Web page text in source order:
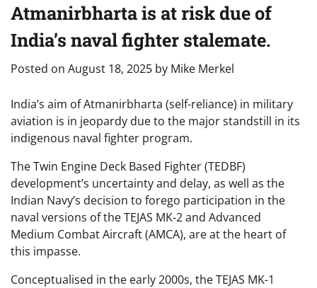
Atmanirbharta is at risk due of
India’s naval fighter stalemate.
Posted on August 18, 2025 by Mike Merkel
India’s aim of Atmanirbharta (self-reliance) in military
aviation is in jeopardy due to the major standstill in its
indigenous naval fighter program.
The Twin Engine Deck Based Fighter (TEDBF)
development’s uncertainty and delay, as well as the
Indian Navy’s decision to forego participation in the
naval versions of the TEJAS MK-2 and Advanced
Medium Combat Aircraft (AMCA), are at the heart of
this impasse.
Conceptualised in the early 2000s, the TEJAS MK-1